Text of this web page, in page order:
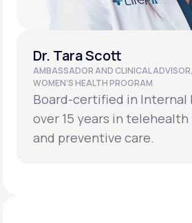
Dr. Tara Scott
AMBASSADOR AND CLINICAL ADVISOR,
WOMEN’S HEALTH PROGRAM
Board-certified in Internal
over 15 years in
and preventive care.